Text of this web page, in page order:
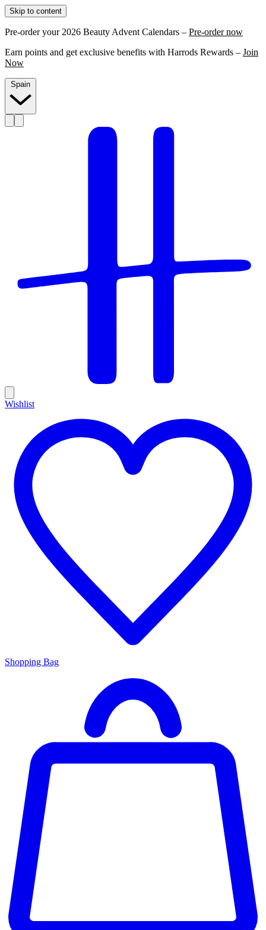
Skip to content
Pre-order your 2026 Beauty Advent Calendars – Pre-order now
Earn points and get exclusive benefits with Harrods Rewards – Join
Now
Wishlist
Shopping Bag